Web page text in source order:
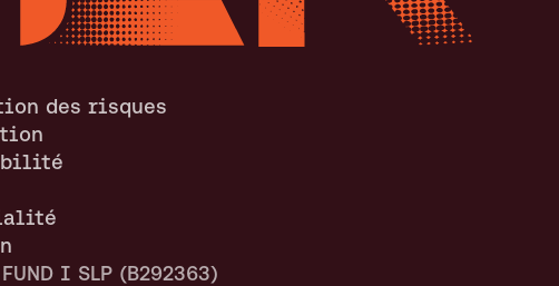
des risques
FUND I SLP (B292363)